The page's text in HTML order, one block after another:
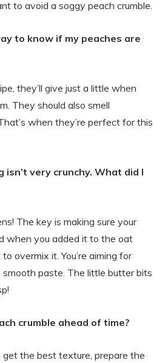
to avoid a soggy peach crumble.
to know if my peaches are
they’ll give just a little when
They should also smell
when they’re perfect for this
isn’t very crunchy. What did I
The key is making sure your
when you added it to the oat
overmix it. You’re aiming for
smooth paste. The little butter bits
crumble ahead of time?
get the best texture, prepare the